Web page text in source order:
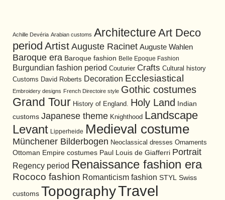
Achille Devéria Arabian customs Architecture Art Deco
period Artist Auguste Racinet Auguste Wahlen
Baroque era Baroque fashion Belle Epoque Fashion
Burgundian fashion period Couturier Crafts Cultural history
Customs David Roberts Decoration Ecclesiastical
Embroidery designs French Directoire style Gothic costumes
Grand Tour History of England. Holy Land
Indian
customs Japanese theme Knighthood Landscape
Levant Lipperheide Medieval costume
Münchener Bilderbogen Neoclassical dresses Ornaments
Ottoman Empire costumes Paul Louis de Giafferri Portrait
Regency period Renaissance fashion era
Rococo fashion Romanticism fashion STYL Swiss
customs TopographyTravel